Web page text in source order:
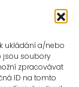
ukládání a/nebo
jsou soubory
zpracovávat
ID na tomto